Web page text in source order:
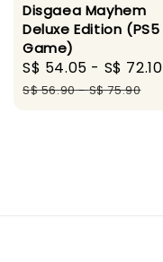
Disgaea Mayhem
Deluxe Edition (PS5
Game)
Sale
price
S$ 54.05 - S$ 72.10
S$ 56.90-S$ 75.90